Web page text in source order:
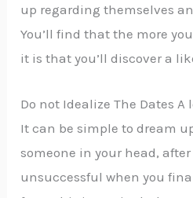
up regarding themselves
You’ll find that the more
it is that you’ll discover a
Do not Idealize The Dates A
It can be simple to dream
someone in your head,
unsuccessful when you